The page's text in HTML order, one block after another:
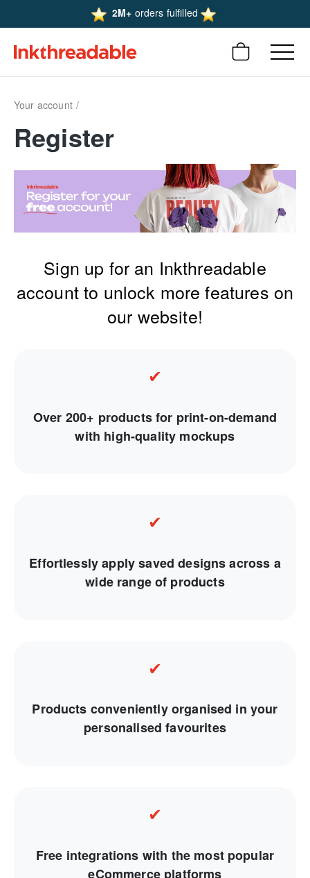
2M+ orders fulfilled
Your account
Register
Sign up for an Inkthreadable
account to unlock more features on
our website!
✔
Over 200+ products for print-on-demand
with high-quality mockups
✔
Effortlessly apply saved designs across a
wide range of products
✔
Products conveniently organised in your
personalised favourites
✔
Free integrations with the most popular
eCommerce platforms